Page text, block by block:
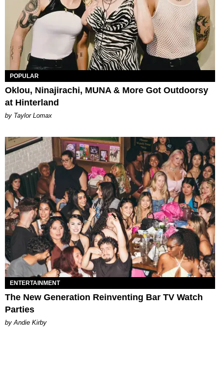
POPULAR
Oklou, Ninajirachi, MUNA & More Got Outdoorsy
at Hinterland
by Taylor Lomax
ENTERTAINMENT
The New Generation Reinventing Bar TV Watch
Parties
by Andie Kirby